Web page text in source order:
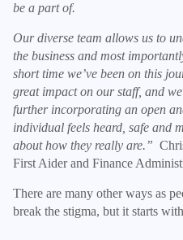
be a part of.
Our diverse team allows us to
the business and most
short time we’ve been on this
great impact on our staff, and
further incorporating an open
individual feels heard, safe and
about how they really are.”
First Aider and Finance
There are many other ways as
break the stigma, but it starts